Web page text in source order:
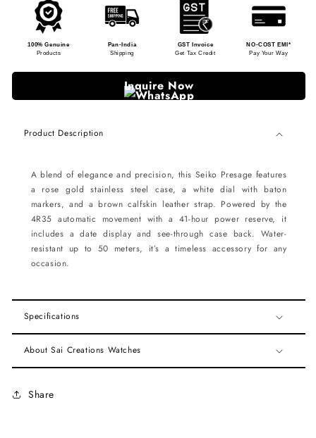
100% Genuine
Products
Pan-India
Shipping
GST Invoice
Get Tax Credit
NO-COST EMI*
Pay Your Way
Inquire Now
Product Description
A blend of elegance and precision, this Seiko Presage features
a rose gold stainless steel case, a white dial with baton
markers, and a brown calfskin leather strap. Powered by the
4R35 automatic movement with a 41-hour power reserve, it
includes a date display and see-through case back. Water-
resistant up to 50 meters, it’s a timeless accessory for any
occasion.
Specifications
About Sai Creations Watches
Share